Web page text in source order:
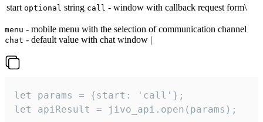
start optional string call - window with callback request form\
menu - mobile menu with the selection of communication channel
chat - default value with chat window |
let params = {start: 'call'};
let apiResult = jivo_api.open(params);